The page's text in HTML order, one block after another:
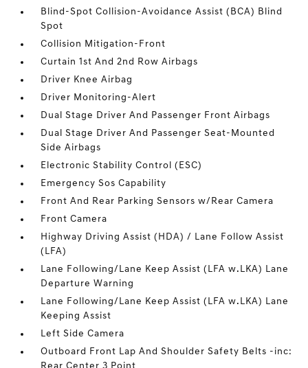
Blind-Spot Collision-Avoidance Assist (BCA) Blind
Spot
Collision Mitigation-Front
Curtain 1st And 2nd Row Airbags
Driver Knee Airbag
Driver Monitoring-Alert
Dual Stage Driver And Passenger Front Airbags
Dual Stage Driver And Passenger Seat-Mounted
Side Airbags
Electronic Stability Control (ESC)
Emergency Sos Capability
Front And Rear Parking Sensors w/Rear Camera
Front Camera
Highway Driving Assist (HDA) / Lane Follow Assist
(LFA)
Lane Following/Lane Keep Assist (LFA w.LKA) Lane
Departure Warning
Lane Following/Lane Keep Assist (LFA w.LKA) Lane
Keeping Assist
Left Side Camera
Outboard Front Lap And Shoulder Safety Belts -inc: